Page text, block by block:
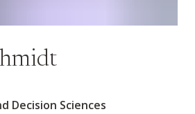
Decision Sciences